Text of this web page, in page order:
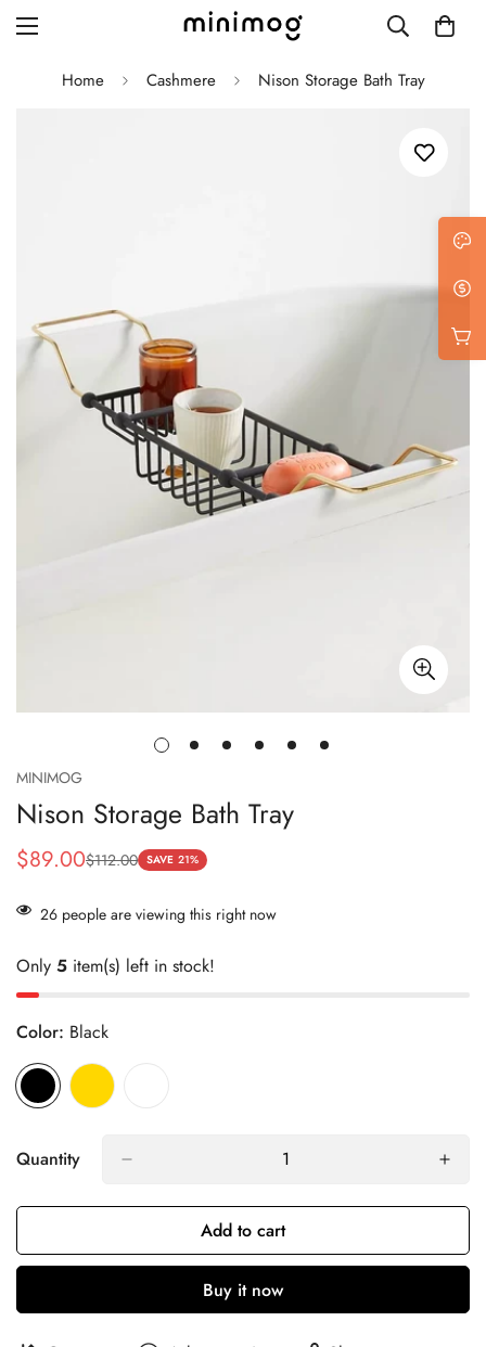
Blog with right sidebar
Single post style 1
Single post style 2
Single post with sidebar
Home Cashmere Nison Storage Bath Tray
MINIMOG
Nison Storage Bath Tray
Sale
$89.00
Regular
$112.00 SAVE 21%
26 people are viewing this right now
Only 5 item(s) left in stock!
Color: Black
Quantity
Add to cart
Buy it now